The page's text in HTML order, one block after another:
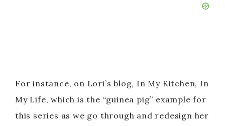
For instance, on Lori’s blog, In My Kitchen, In
My Life, which is the “guinea pig” example for
this series as we go through and redesign her